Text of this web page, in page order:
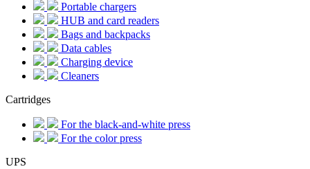
Portable chargers
HUB and card readers
Bags and backpacks
Data cables
Charging device
Cleaners
Cartridges
For the black-and-white press
For the color press
UPS